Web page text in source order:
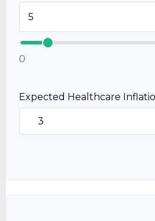
0
Expected Healthcare